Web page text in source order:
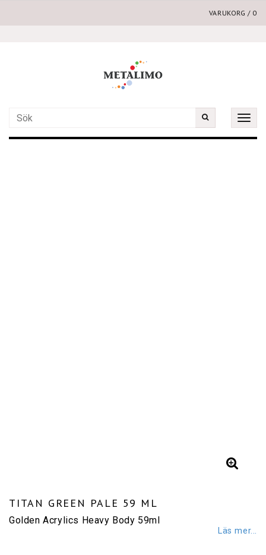
VARUKORG / 0
Toggle
TITAN GREEN PALE 59 ML
Golden Acrylics Heavy Body 59ml
Läs mer...